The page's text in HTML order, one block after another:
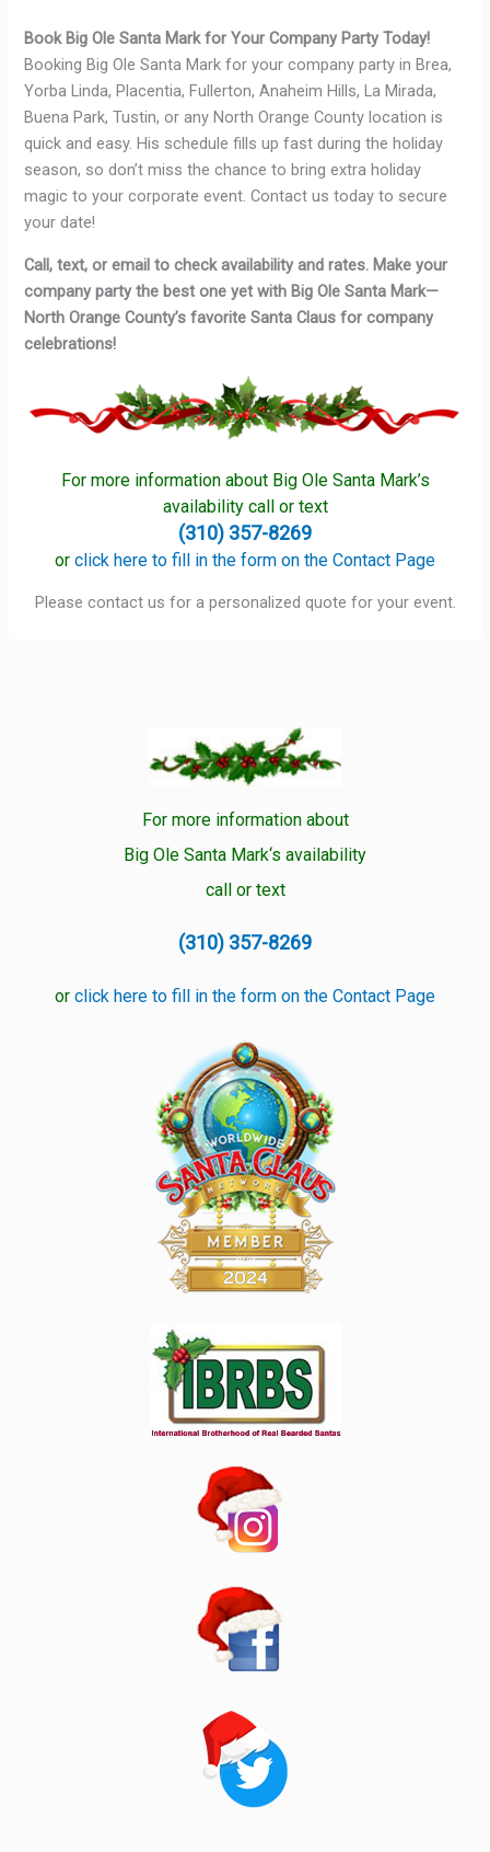
Book Big Ole Santa Mark for Your Company Party Today!
Booking Big Ole Santa Mark for your company party in Brea,
Yorba Linda, Placentia, Fullerton, Anaheim Hills, La Mirada,
Buena Park, Tustin, or any North Orange County location is
quick and easy. His schedule fills up fast during the holiday
season, so don’t miss the chance to bring extra holiday
magic to your corporate event. Contact us today to secure
your date!
Call, text, or email to check availability and rates. Make your
company party the best one yet with Big Ole Santa Mark—
North Orange County’s favorite Santa Claus for company
celebrations!
For more information about Big Ole Santa Mark’s
availability call or text
(310) 357-8269
or click here to fill in the form on the Contact Page
Please contact us for a personalized quote for your event.
For more information about
Big Ole Santa Mark‘s availability
call or text
(310) 357-8269
or click here to fill in the form on the Contact Page